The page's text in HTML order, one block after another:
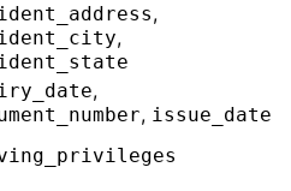
,
,
,
, issue_date